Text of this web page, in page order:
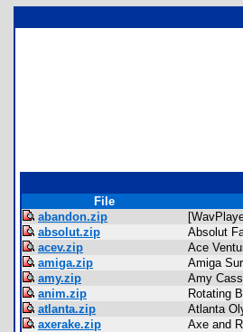
File
abandon.zip
absolut.zip
Absolut
acev.zip
Ace
amiga.zip
Amiga
amy.zip
Amy
anim.zip
Rotating
atlanta.zip
Atlanta
axerake.zip
Axe and